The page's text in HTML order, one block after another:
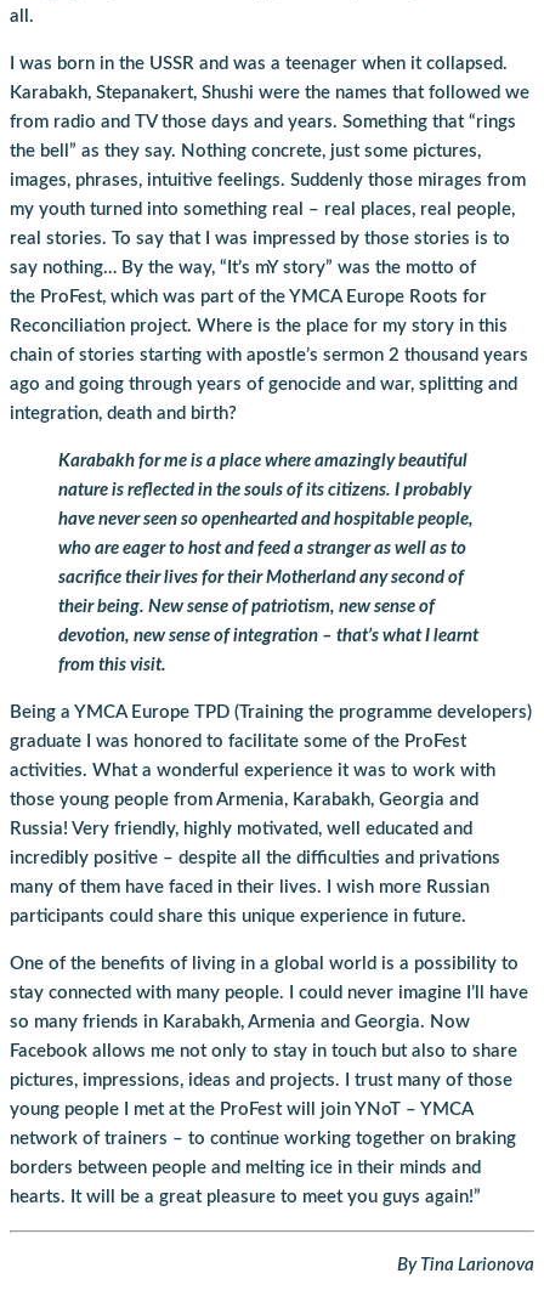
all.
I was born in the USSR and was a teenager when it collapsed.
Karabakh, Stepanakert, Shushi were the names that followed we
from radio and TV those days and years. Something that “rings
the bell” as they say. Nothing concrete, just some pictures,
images, phrases, intuitive feelings. Suddenly those mirages from
my youth turned into something real – real places, real people,
real stories. To say that I was impressed by those stories is to
say nothing… By the way, “It’s mY story” was the motto of
the ProFest, which was part of the YMCA Europe Roots for
Reconciliation project. Where is the place for my story in this
chain of stories starting with apostle’s sermon 2 thousand years
ago and going through years of genocide and war, splitting and
integration, death and birth?
Karabakh for me is a place where amazingly beautiful
nature is reflected in the souls of its citizens. I probably
have never seen so openhearted and hospitable people,
who are eager to host and feed a stranger as well as to
sacrifice their lives for their Motherland any second of
their being. New sense of patriotism, new sense of
devotion, new sense of integration – that’s what I learnt
from this visit.
Being a YMCA Europe TPD (Training the programme developers)
graduate I was honored to facilitate some of the ProFest
activities. What a wonderful experience it was to work with
those young people from Armenia, Karabakh, Georgia and
Russia! Very friendly, highly motivated, well educated and
incredibly positive – despite all the difficulties and privations
many of them have faced in their lives. I wish more Russian
participants could share this unique experience in future.
One of the benefits of living in a global world is a possibility to
stay connected with many people. I could never imagine I’ll have
so many friends in Karabakh, Armenia and Georgia. Now
Facebook allows me not only to stay in touch but also to share
pictures, impressions, ideas and projects. I trust many of those
young people I met at the ProFest will join YNoT – YMCA
network of trainers – to continue working together on braking
borders between people and melting ice in their minds and
hearts. It will be a great pleasure to meet you guys again!”
By Tina Larionova